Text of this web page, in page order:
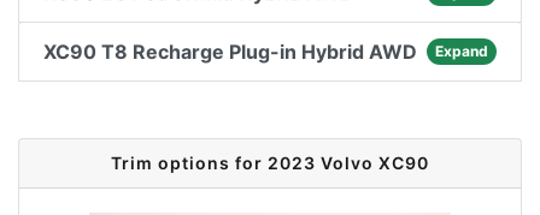
XC90 T8 Recharge Plug-in Hybrid AWD Expand
Trim options for 2023 Volvo XC90